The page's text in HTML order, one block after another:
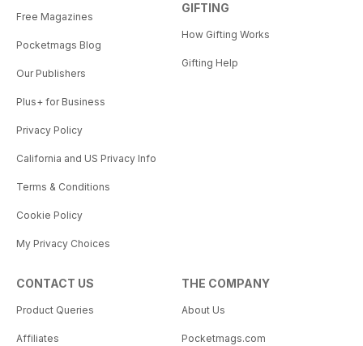
Free Magazines
Pocketmags Blog
Our Publishers
Plus+ for Business
Privacy Policy
California and US Privacy Info
Terms & Conditions
Cookie Policy
My Privacy Choices
GIFTING
How Gifting Works
Gifting Help
CONTACT US
Product Queries
Affiliates
THE COMPANY
About Us
Pocketmags.com